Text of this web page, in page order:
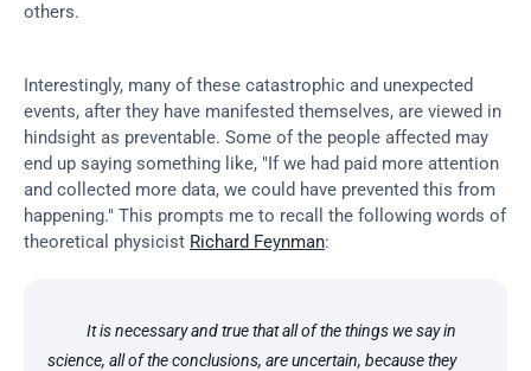
others.
Interestingly, many of these catastrophic and unexpected
events, after they have manifested themselves, are viewed in
hindsight as preventable. Some of the people affected may
end up saying something like, "If we had paid more attention
and collected more data, we could have prevented this from
happening." This prompts me to recall the following words of
theoretical physicist Richard Feynman:
It is necessary and true that all of the things we say in
science, all of the conclusions, are uncertain, because they